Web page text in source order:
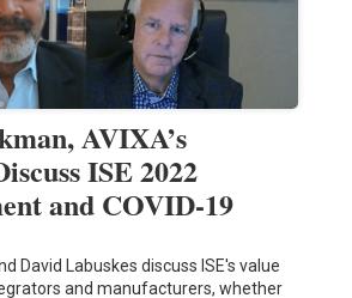
AVIXA’s
ISE 2022
and COVID-19
David Labuskes discuss ISE's value
and manufacturers, whether